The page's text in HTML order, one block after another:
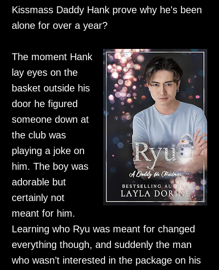
Kissmass Daddy Hank prove why he's been
alone for over a year?
The moment Hank
lay eyes on the
basket outside his
door he figured
someone down at
the club was
playing a joke on
him. The boy was
adorable but
certainly not
meant for him.
Learning who Ryu was meant for changed
everything though, and suddenly the man
who wasn’t interested in the package on his